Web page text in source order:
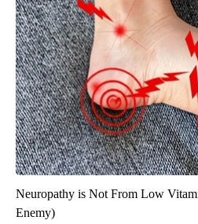
Neuropathy is Not From Low
Enemy)